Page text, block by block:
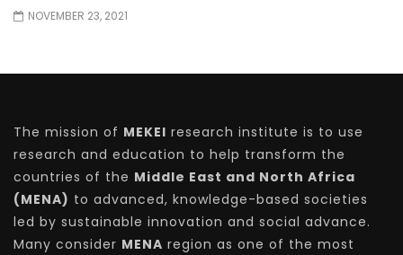
NOVEMBER 23, 2021
The mission of MEKEI research institute is to use
research and education to help transform the
countries of the Middle East and North Africa
(MENA) to advanced, knowledge-based societies
led by sustainable innovation and social advance.
Many consider MENA region as one of the most